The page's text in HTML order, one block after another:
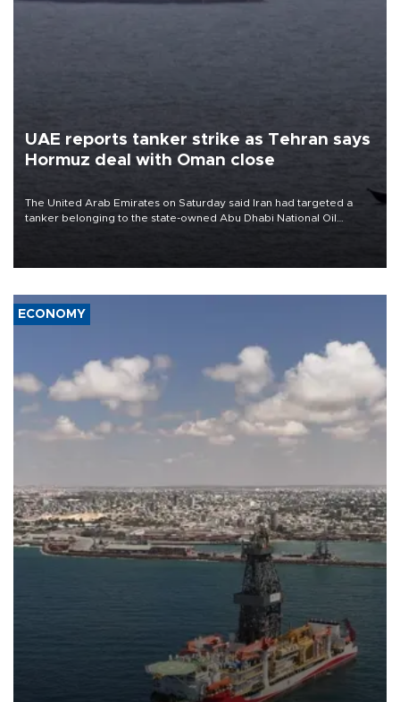
UAE reports tanker strike as Tehran says
Hormuz deal with Oman close
The United Arab Emirates on Saturday said Iran had targeted a
tanker belonging to the state-owned Abu Dhabi National Oil
ECONOMY